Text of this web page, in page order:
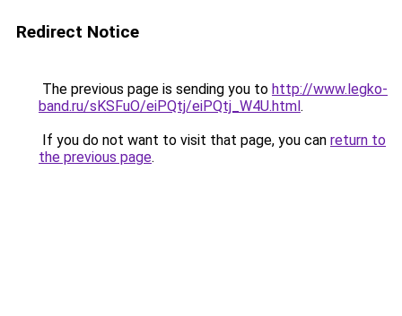
Redirect Notice
The previous page is sending you to http://www.legko-
band.ru/sKSFuO/eiPQtj/eiPQtj_W4U.html.
If you do not want to visit that page, you can return to
the previous page.